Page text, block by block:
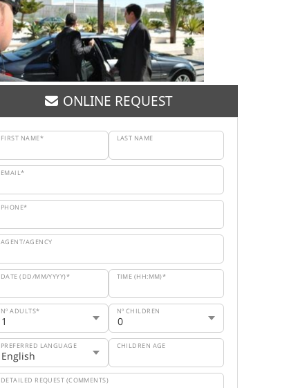
ONLINE REQUEST
FIRST NAME* LAST NAME
EMAIL*
PHONE*
AGENT/AGENCY
DATE (DD/MM/YYYY)* TIME (HH:MM)*
Nº ADULTS* Nº CHILDREN
PREFERRED LANGUAGE CHILDREN AGE
DETAILED REQUEST (COMMENTS)